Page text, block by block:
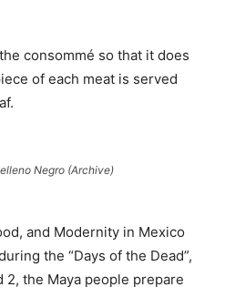
consommé so that it does
of each meat is served
Negro (Archive)
and Modernity in Mexico
the “Days of the Dead”,
2, the Maya people prepare